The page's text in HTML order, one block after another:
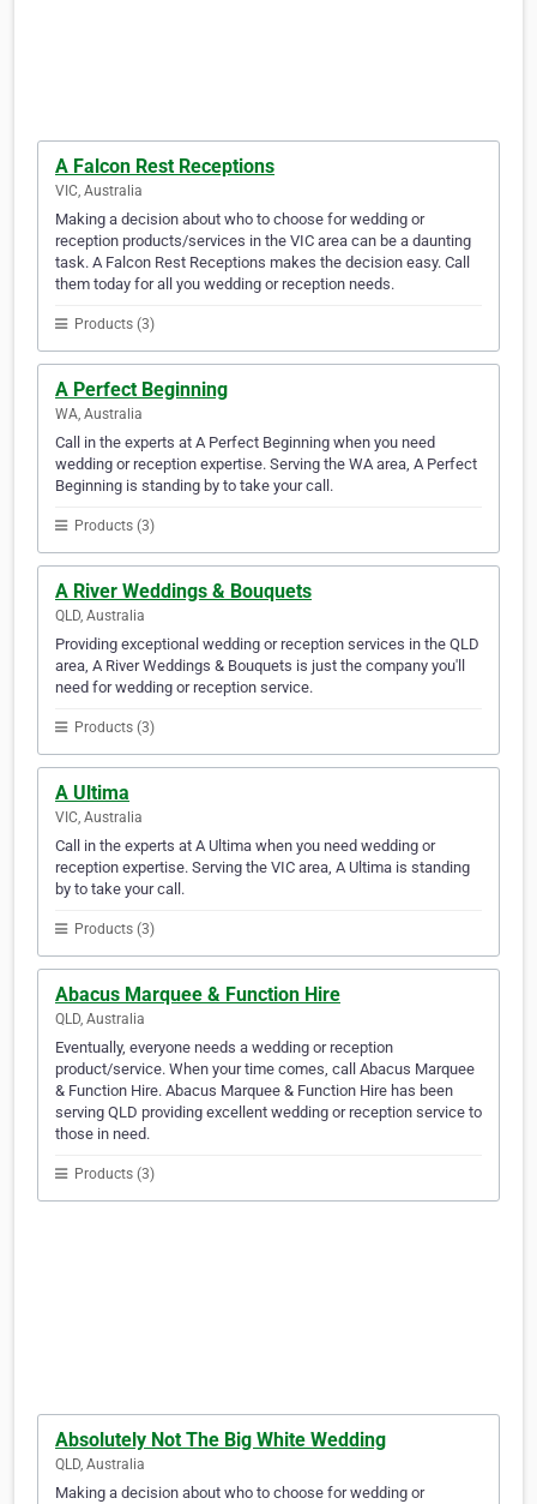
A Falcon Rest Receptions
VIC, Australia
Making a decision about who to choose for wedding or
reception products/services in the VIC area can be a daunting
task. A Falcon Rest Receptions makes the decision easy. Call
them today for all you wedding or reception needs.
Products (3)
A Perfect Beginning
WA, Australia
Call in the experts at A Perfect Beginning when you need
wedding or reception expertise. Serving the WA area, A Perfect
Beginning is standing by to take your call.
Products (3)
A River Weddings & Bouquets
QLD, Australia
Providing exceptional wedding or reception services in the QLD
area, A River Weddings & Bouquets is just the company you'll
need for wedding or reception service.
Products (3)
A Ultima
VIC, Australia
Call in the experts at A Ultima when you need wedding or
reception expertise. Serving the VIC area, A Ultima is standing
by to take your call.
Products (3)
Abacus Marquee & Function Hire
QLD, Australia
Eventually, everyone needs a wedding or reception
product/service. When your time comes, call Abacus Marquee
& Function Hire. Abacus Marquee & Function Hire has been
serving QLD providing excellent wedding or reception service to
those in need.
Products (3)
Absolutely Not The Big White Wedding
QLD, Australia
Making a decision about who to choose for wedding or